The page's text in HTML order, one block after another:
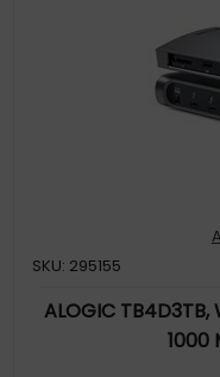
SKU: 295155
ALOGIC
1000